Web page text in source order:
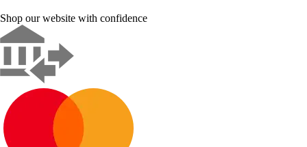
Shop our website with confidence